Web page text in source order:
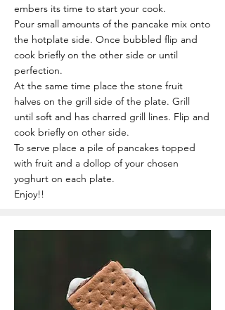
embers its time to start your cook.
Pour small amounts of the pancake mix onto
the hotplate side. Once bubbled flip and
cook briefly on the other side or until
perfection.
At the same time place the stone fruit
halves on the grill side of the plate. Grill
until soft and has charred grill lines. Flip and
cook briefly on other side.
To serve place a pile of pancakes topped
with fruit and a dollop of your chosen
yoghurt on each plate.
Enjoy!!